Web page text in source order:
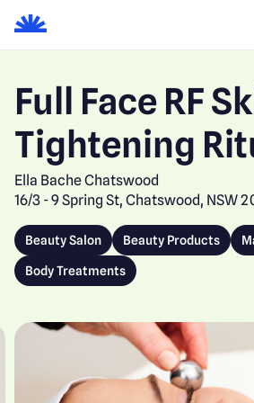
Full Face RF
Tightening
Ella Bache Chatswood
16/3 - 9 Spring St, Chatswood, NSW
Beauty Salon Beauty Products
Body Treatments